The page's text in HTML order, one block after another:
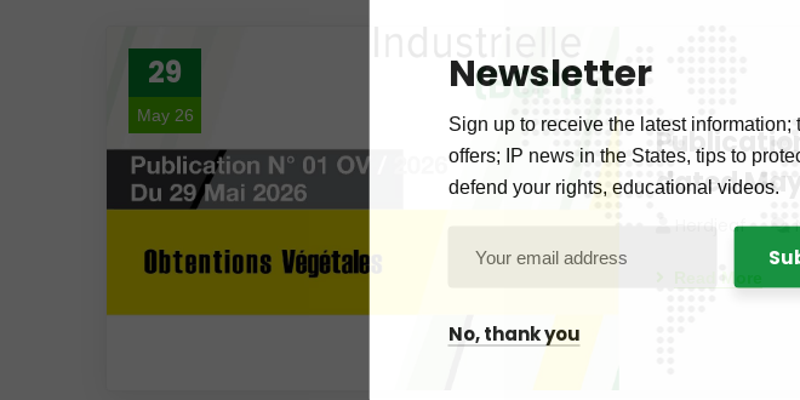
29
May 26
dated
Herdjeaf
Read More
Newsletter
Sign up to receive the latest information;
offers; IP news in the States, tips to
defend your rights, educational videos.
No, thank you